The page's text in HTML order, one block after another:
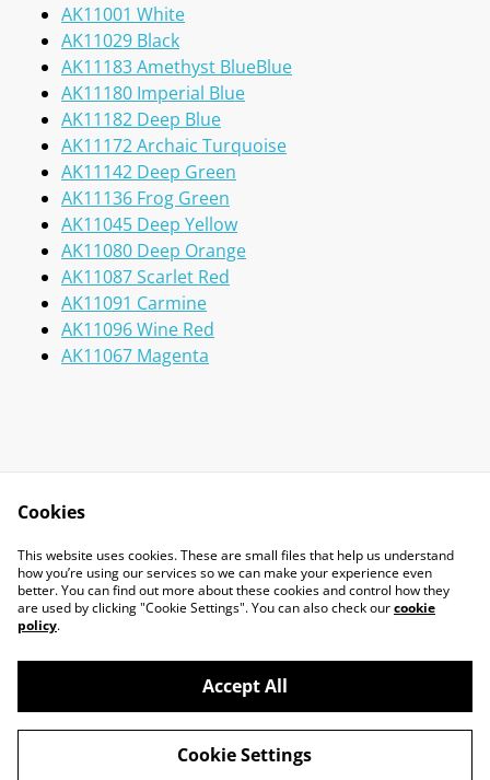
AK11001 White
AK11029 Black
AK11183 Amethyst BlueBlue
AK11180 Imperial Blue
AK11182 Deep Blue
AK11172 Archaic Turquoise
AK11142 Deep Green
AK11136 Frog Green
AK11045 Deep Yellow
AK11080 Deep Orange
AK11087 Scarlet Red
AK11091 Carmine
AK11096 Wine Red
AK11067 Magenta
Contact Us
Legal Terms
Privacy Policy
Cookie Policy
©2026Marcus Miniatures
powered by
Cookies
This website uses cookies. These are small files that help us understand
how you’re using our services so we can make your experience even
better. You can find out more about these cookies and control how they
are used by clicking "Cookie Settings". You can also check ourcookie
policy.
Accept All
Cookie Settings